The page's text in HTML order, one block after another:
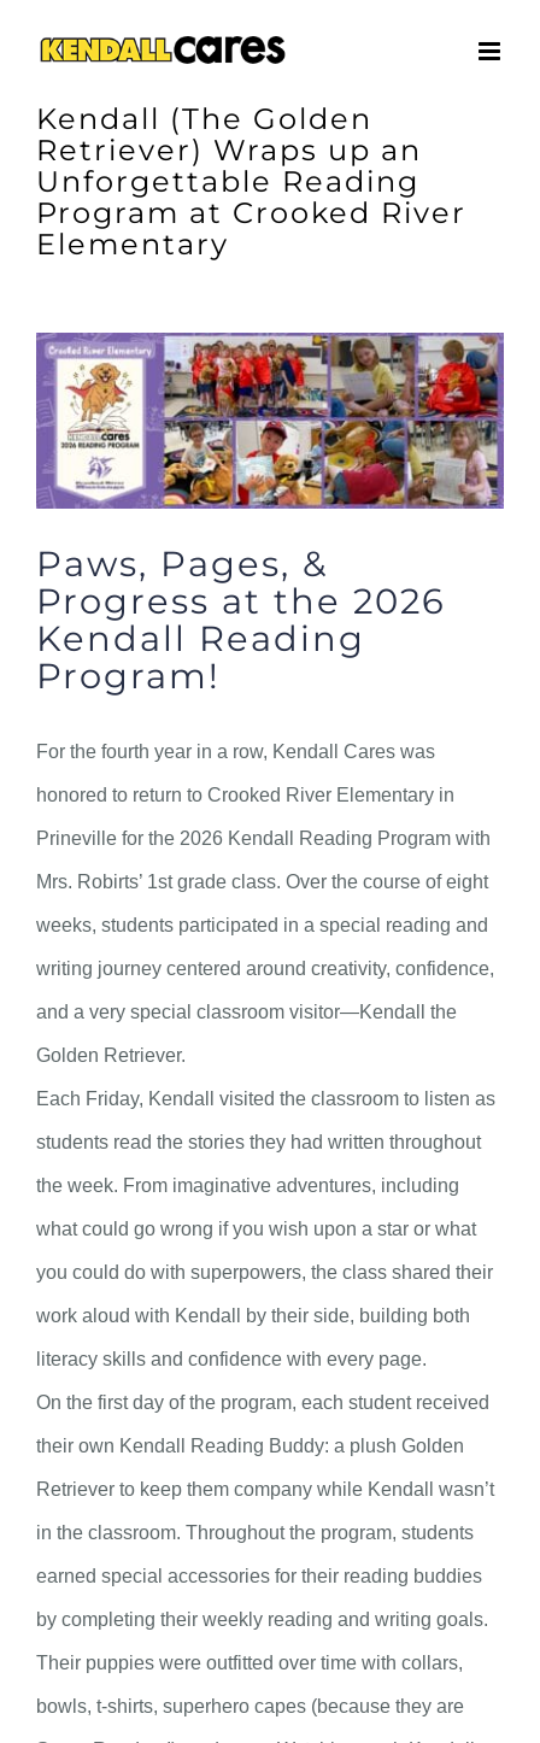
contentKendall (The Golden
Retriever) Wraps up an
Unforgettable Reading
Program at Crooked River
Elementary
View
Larger
Image
Paws, Pages, &
Progress at the 2026
Kendall Reading
Program!
For the fourth year in a row, Kendall Cares was
honored to return to Crooked River Elementary in
Prineville for the 2026 Kendall Reading Program with
Mrs. Robirts’ 1st grade class. Over the course of eight
weeks, students participated in a special reading and
writing journey centered around creativity, confidence,
and a very special classroom visitor—Kendall the
Golden Retriever.
Each Friday, Kendall visited the classroom to listen as
students read the stories they had written throughout
the week. From imaginative adventures, including
what could go wrong if you wish upon a star or what
you could do with superpowers, the class shared their
work aloud with Kendall by their side, building both
literacy skills and confidence with every page.
On the first day of the program, each student received
their own Kendall Reading Buddy: a plush Golden
Retriever to keep them company while Kendall wasn’t
in the classroom. Throughout the program, students
earned special accessories for their reading buddies
by completing their weekly reading and writing goals.
Their puppies were outfitted over time with collars,
bowls, t-shirts, superhero capes (because they are